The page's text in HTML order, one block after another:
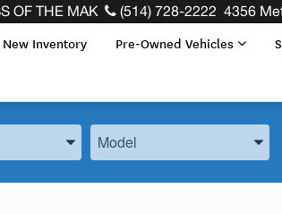
CLICK HERE (514) 728-2222 4356
New Inventory Pre-Owned Vehicles
Make, and ModelEnter the Year, Make, and